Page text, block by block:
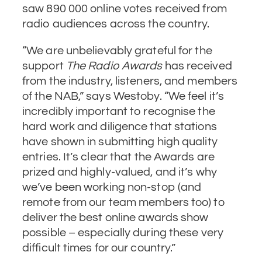
saw 890 000 online votes received from
radio audiences across the country.
“We are unbelievably grateful for the
support The Radio Awardshas received
from the industry, listeners, and members
of the NAB,” says Westoby. “We feel it’s
incredibly important to recognise the
hard work and diligence that stations
have shown in submitting high quality
entries. It’s clear that the Awards are
prized and highly-valued, and it’s why
we’ve been working non-stop (and
remote from our team members too) to
deliver the best online awards show
possible – especially during these very
difficult times for our country.”